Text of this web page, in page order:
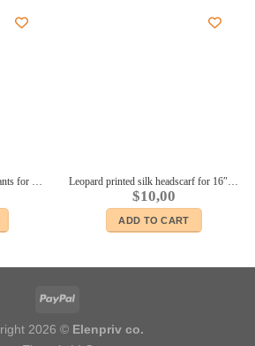
FA-030M-07 Brown cargo pants for Ken Fashionista BMR dolls and similar body size male dolls Leopard printed silk headscarf for 16″ dolls Sybarites FR:16 Tonner Tyler Kingdom doll Numina dolls
$10,00
ADD TO CART
2026 © Elenpriv co.